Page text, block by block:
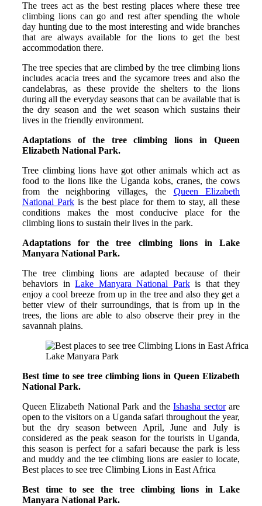
The trees act as the best resting places where these tree
climbing lions can go and rest after spending the whole
day hunting due to the most interesting and wide branches
that are always available for the lions to get the best
accommodation there.
The tree species that are climbed by the tree climbing lions
includes acacia trees and the sycamore trees and also the
candelabras, as these provide the shelters to the lions
during all the everyday seasons that can be available that is
the dry season and the wet season which sustains their
lives in the friendly environment.
Adaptations of the tree climbing lions in Queen
Elizabeth National Park.
Tree climbing lions have got other animals which act as
food to the lions like the Uganda kobs, cranes, the cows
from the neighboring villages, the Queen Elizabeth
National Park is the best place for them to stay, all these
conditions makes the most conducive place for the
climbing lions to sustain their lives in the park.
Adaptations for the tree climbing lions in Lake
Manyara National Park.
The tree climbing lions are adapted because of their
behaviors in Lake Manyara National Parkis that they
enjoy a cool breeze from up in the tree and also they get a
better view of their surroundings, that is from up in the
trees, the lions are able to also observe their prey in the
savannah plains.
Lake Manyara Park
Best time to see tree climbing lions in Queen Elizabeth
National Park.
Queen Elizabeth National Park and theIshasha sectorare
open to the visitors on a Uganda safari throughout the year,
but the dry season between April, June and July is
considered as the peak season for the tourists in Uganda,
this season is perfect for a safari because the park is less
and muddy and the tee climbing lions are easier to locate,
Best places to see tree Climbing Lions in East Africa
Best time to see the tree climbing lions in Lake
Manyara National Park.